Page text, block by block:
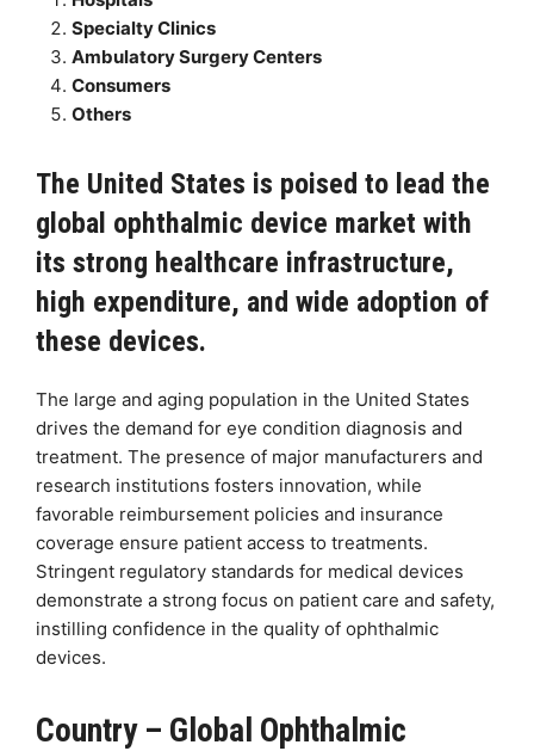
Specialty Clinics
Ambulatory Surgery Centers
Consumers
Others
The United States is poised to lead the
global ophthalmic device market with
its strong healthcare infrastructure,
high expenditure, and wide adoption of
these devices.
The large and aging population in the United States
drives the demand for eye condition diagnosis and
treatment. The presence of major manufacturers and
research institutions fosters innovation, while
favorable reimbursement policies and insurance
coverage ensure patient access to treatments.
Stringent regulatory standards for medical devices
demonstrate a strong focus on patient care and safety,
instilling confidence in the quality of ophthalmic
devices.
Country – Global Ophthalmic